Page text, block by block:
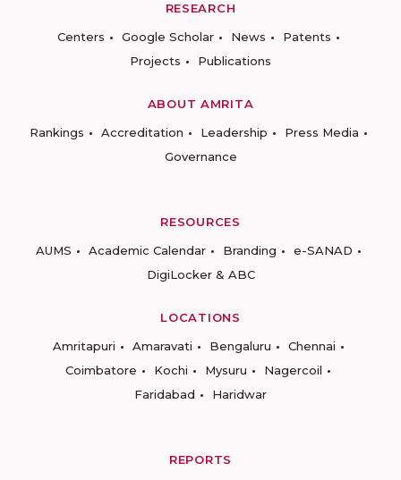
RESEARCH
Centers
Google Scholar News
Patents
Projects
Publications
ABOUT AMRITA
Rankings
Accreditation Leadership
Press Media
Governance
RESOURCES
AUMS
Academic Calendar Branding
e-SANAD
DigiLocker & ABC
LOCATIONS
Amritapuri
Amaravati Bengaluru
Chennai
Coimbatore
Kochi Mysuru
Nagercoil
Faridabad
Haridwar
REPORTS